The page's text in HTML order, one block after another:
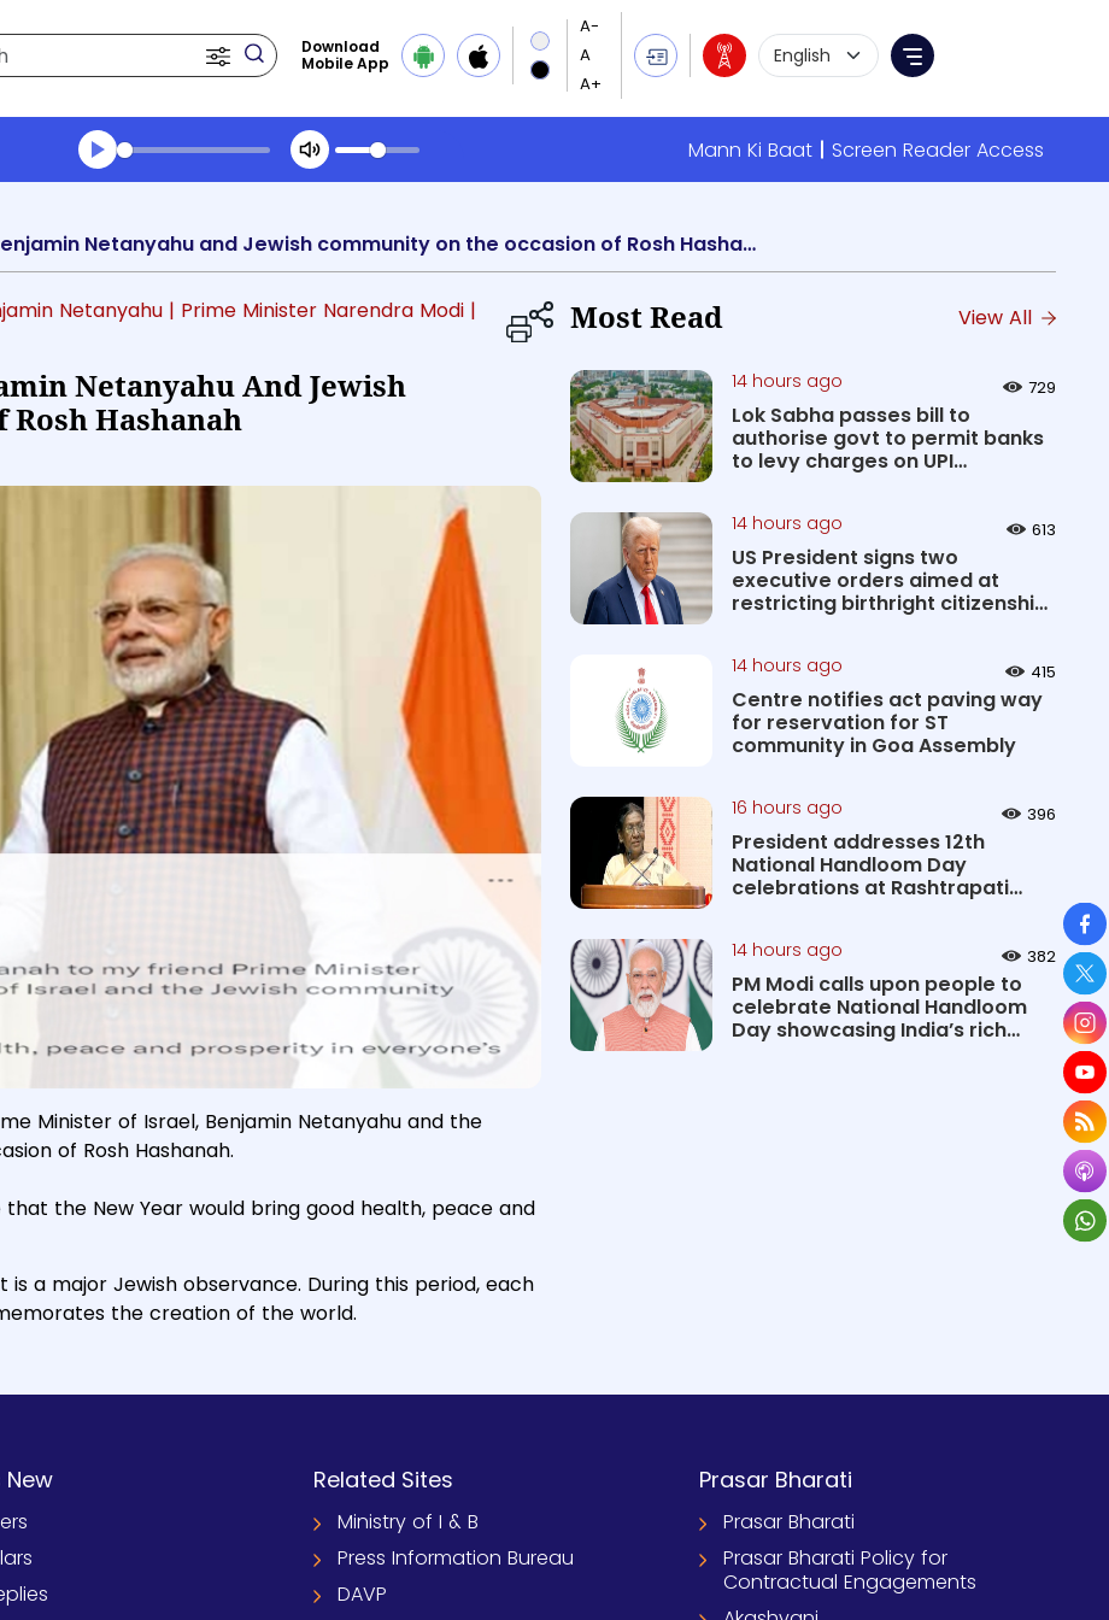
Download
Mobile App
Language Selection
Menu
Mann Ki Baat
Screen Reader Access
Transcript summary
PM Modi greets Israel PM Benjamin Netanyahu and Jewish community on the occasion of Rosh Hashanah
Netanyahu | Prime Minister Narendra Modi |
Netanyahu And Jewish
Rosh Hashanah
Minister of Israel, Benjamin Netanyahu and the
of Rosh Hashanah.
the New Year would bring good health, peace and
a major Jewish observance. During this period, each
the creation of the world.
Most Read View All
14 hours ago 729
Lok Sabha passes bill to
authorise govt to permit banks
to levy charges on UPI
14 hours ago 613
US President signs two
executive orders aimed at
restricting birthright citizenship
14 hours ago 415
Centre notifies act paving way
for reservation for ST
community in Goa Assembly
16 hours ago 396
President addresses 12th
National Handloom Day
celebrations at Rashtrapati
14 hours ago 382
PM Modi calls upon people to
celebrate National Handloom
Day showcasing India’s rich
Related Sites
Ministry of I & B
Press Information Bureau
DAVP
Prasar Bharati
Prasar Bharati
Prasar Bharati Policy for
Contractual Engagements